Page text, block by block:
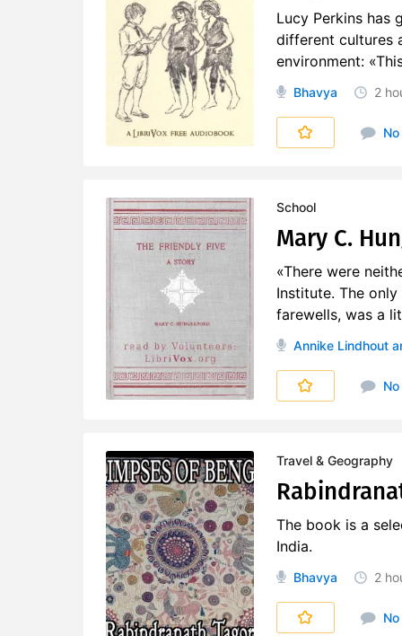
Lucy Perkins has
different cultures
environment:
Bhavya 2
School
Mary C.
«There were
Institute. The
farewells, was a
Annike Lindhout
Travel & Geography
The book is a
India.
Bhavya 2